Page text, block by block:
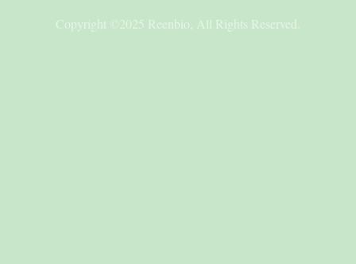
Copyright ©2025 Reenbio, All Rights Reserved.